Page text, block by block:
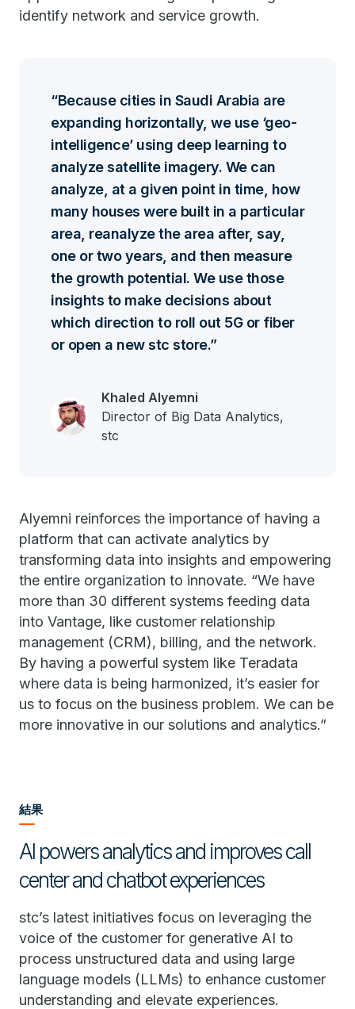
identify network and service growth.
Because cities in Saudi Arabia are
expanding horizontally, we use ‘geo-
intelligence’ using deep learning to
analyze satellite imagery. We can
analyze, at a given point in time, how
many houses were built in a particular
area, reanalyze the area after, say,
one or two years, and then measure
the growth potential. We use those
insights to make decisions about
which direction to roll out 5G or fiber
or open a new stc store.
Khaled Alyemni
Director of Big Data Analytics,
stc
Alyemni reinforces the importance of having a
platform that can activate analytics by
transforming data into insights and empowering
the entire organization to innovate. “We have
more than 30 different systems feeding data
into Vantage, like customer relationship
management (CRM), billing, and the network.
By having a powerful system like Teradata
where data is being harmonized, it’s easier for
us to focus on the business problem. We can be
more innovative in our solutions and analytics.”
結果
AI powers analytics and improves call
center and chatbot experiences
stc’s latest initiatives focus on leveraging the
voice of the customer for generative AI to
process unstructured data and using large
language models (LLMs) to enhance customer
understanding and elevate experiences.